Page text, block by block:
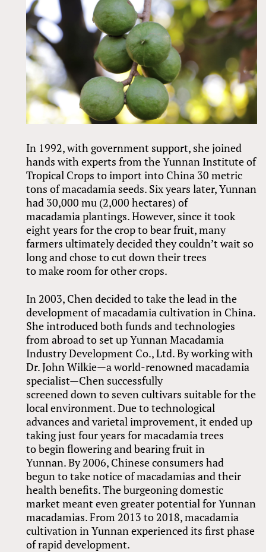
In 1992, with government support, she joined
hands with experts from the Yunnan Institute of
Tropical Crops to import into China 30 metric
tons of macadamia seeds. Six years later, Yunnan
had 30,000 mu (2,000 hectares) of
macadamia plantings. However, since it took
eight years for the crop to bear fruit, many
farmers ultimately decided they couldn’t wait so
long and chose to cut down their trees
to make room for other crops.
In 2003, Chen decided to take the lead in the
development of macadamia cultivation in China.
She introduced both funds and technologies
from abroad to set up Yunnan Macadamia
Industry Development Co., Ltd. By working with
Dr. John Wilkie—a world-renowned macadamia
specialist—Chen successfully
screened down to seven cultivars suitable for the
local environment. Due to technological
advances and varietal improvement, it ended up
taking just four years for macadamia trees
to begin flowering and bearing fruit in
Yunnan. By 2006, Chinese consumers had
begun to take notice of macadamias and their
health benefits. The burgeoning domestic
market meant even greater potential for Yunnan
macadamias. From 2013 to 2018, macadamia
cultivation in Yunnan experienced its first phase
of rapid development.